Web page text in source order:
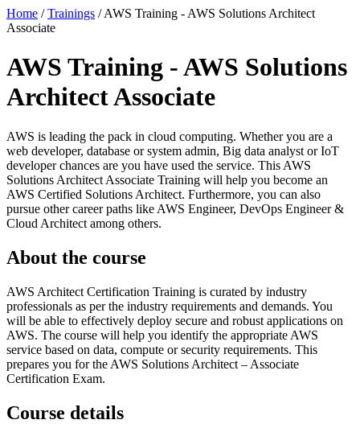
Home /Trainings /AWS Training - AWS Solutions Architect
Associate
AWS Training - AWS Solutions
Architect Associate
AWS is leading the pack in cloud computing. Whether you are a
web developer, database or system admin, Big data analyst or IoT
developer chances are you have used the service. This AWS
Solutions Architect Associate Training will help you become an
AWS Certified Solutions Architect. Furthermore, you can also
pursue other career paths like AWS Engineer, DevOps Engineer &
Cloud Architect among others.
About the course
AWS Architect Certification Training is curated by industry
professionals as per the industry requirements and demands. You
will be able to effectively deploy secure and robust applications on
AWS. The course will help you identify the appropriate AWS
service based on data, compute or security requirements. This
prepares you for the AWS Solutions Architect – Associate
Certification Exam.
Course details